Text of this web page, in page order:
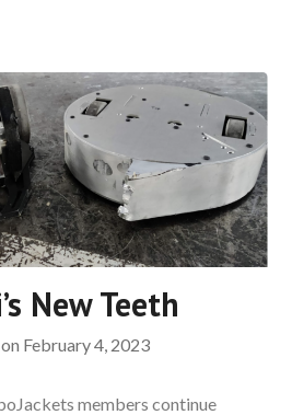
New Teeth
February 4, 2023
members continue